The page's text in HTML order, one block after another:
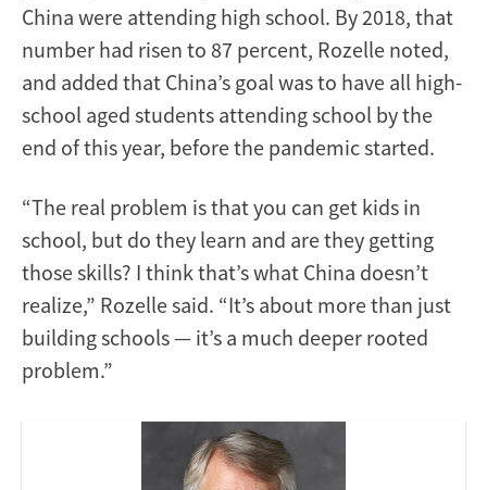
China were attending high school. By 2018, that
number had risen to 87 percent, Rozelle noted,
and added that China’s goal was to have all high-
school aged students attending school by the
end of this year, before the pandemic started.
“The real problem is that you can get kids in
school, but do they learn and are they getting
those skills? I think that’s what China doesn’t
realize,” Rozelle said. “It’s about more than just
building schools — it’s a much deeper rooted
problem.”